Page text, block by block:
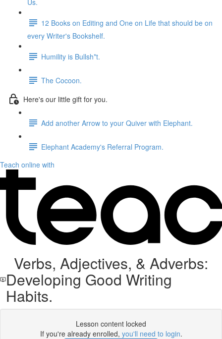
Us.
12 Books on Editing and One on Life that should be on
every Writer's Bookshelf.
Humility is Bullsh*t.
The Cocoon.
Here's our little gift for you.
Add another Arrow to your Quiver with Elephant.
Elephant Academy's Referral Program.
Teach online with
Verbs, Adjectives, & Adverbs:
Developing Good Writing
Habits.
Lesson content locked
If you're already enrolled, you'll need to login.